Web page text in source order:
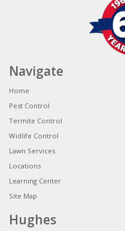
Navigate
Home
Pest Control
Termite Control
Widlife Control
Lawn Services
Locations
Learning Center
Site Map
Hughes